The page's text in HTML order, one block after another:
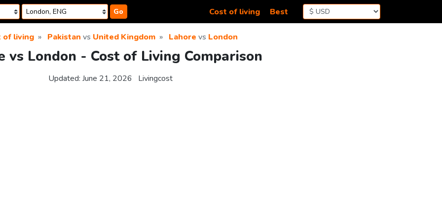
Go Cost of living Best
of living Pakistan vs United Kingdom Lahore vs London
vs London - Cost of Living Comparison
Updated: June 21, 2026 Livingcost